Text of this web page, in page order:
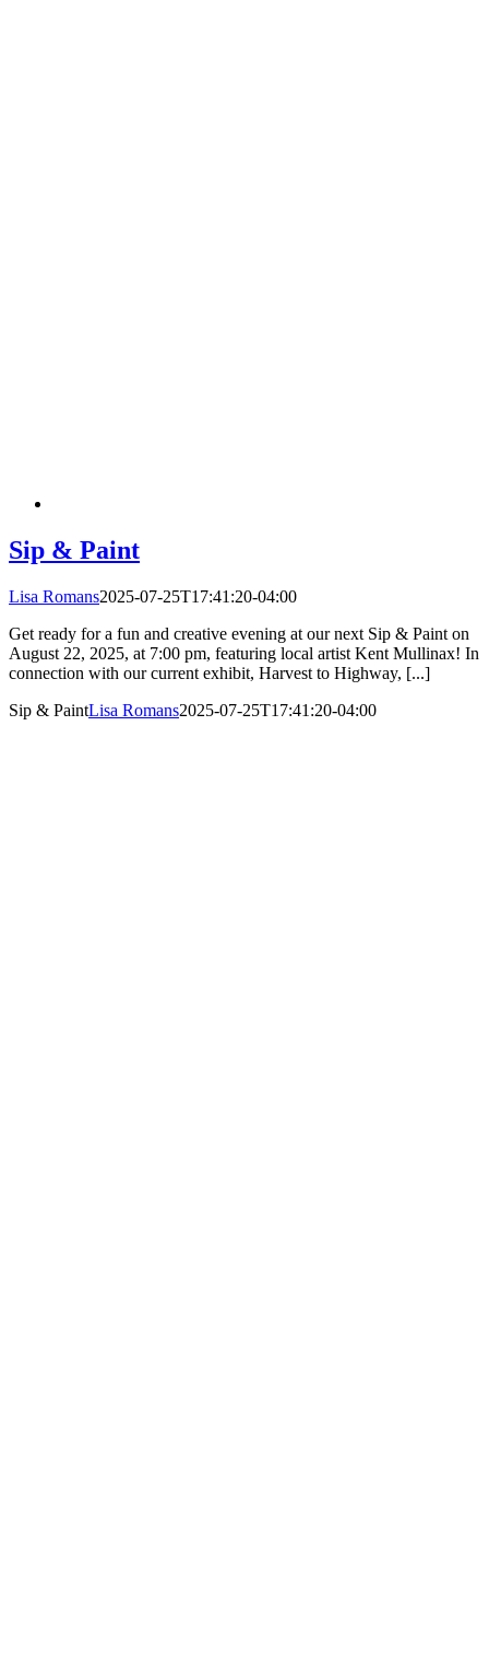
Sip & Paint
Lisa Romans2025-07-25T17:41:20-04:00
Get ready for a fun and creative evening at our next Sip & Paint on
August 22, 2025, at 7:00 pm, featuring local artist Kent Mullinax! In
connection with our current exhibit, Harvest to Highway, [...]
Sip & PaintLisa Romans2025-07-25T17:41:20-04:00